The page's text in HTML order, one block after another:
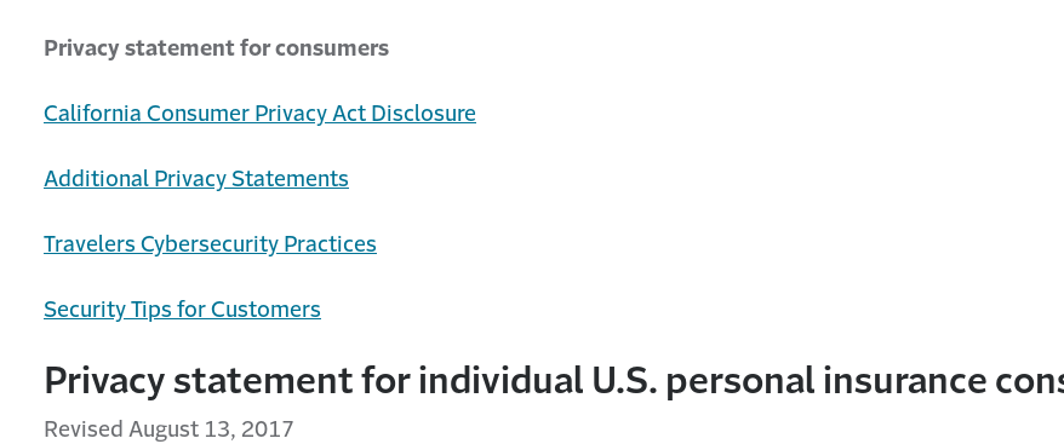
Privacy statement for consumers
California Consumer Privacy Act Disclosure
Additional Privacy Statements
Travelers Cybersecurity Practices
Security Tips for Customers
Privacy statement for individual U.S. personal insurance
Revised August 13, 2017